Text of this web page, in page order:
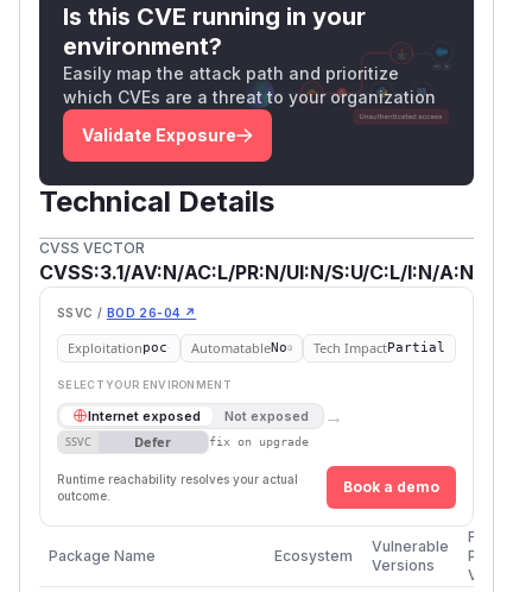
Is this CVE running in your
environment?
Easily map the attack path and prioritize
which CVEs are a threat to your organization
Validate Exposure
Technical Details
CVSS VECTOR
CVSS:3.1/AV:N/AC:L/PR:N/UI:N/S:U/C:L/I:N/A:N
SSVC / BOD 26-04 ↗
Exploitationpoc AutomatableNo Tech ImpactPartial
SELECT YOUR ENVIRONMENT
Internet exposed Not exposed →
SSVC Defer fix on upgrade
Runtime reachability resolves your actual
outcome.
Book a demo
Package Name Ecosystem
Vulnerable
Versions
First
Patched
Version